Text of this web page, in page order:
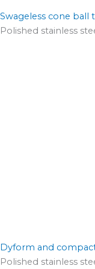
Swageless cone ball
Polished stainless
Dyform and
Polished stainless